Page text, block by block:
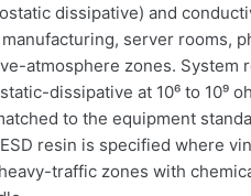
dissipative) and
server rooms,
atmosphere zones. System
dissipative at 10⁶ to 10⁹
to the equipment
resin is specified where
traffic zones with